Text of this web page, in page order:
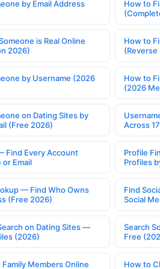
by Email Address
How to
is Real Online
2026)
How to
(Reverse
by Username (2026
How to
(2026
on Dating Sites by
(Free 2026)
Across
Find Every Account
or Email
Profile
Profiles
— Find Who Owns
(Free 2026)
Find
Social
on Dating Sites —
(2026)
Search
Free
Members Online How to